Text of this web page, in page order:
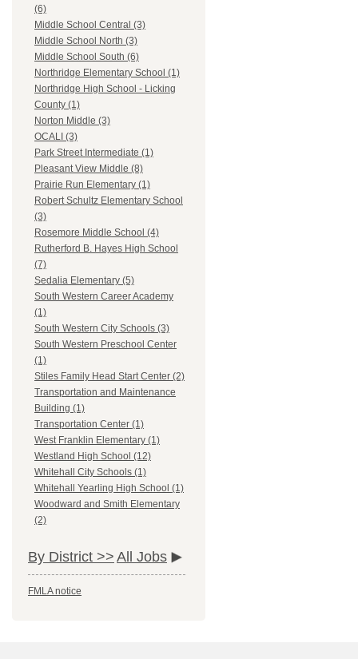
(6)
Middle School Central (3)
Middle School North (3)
Middle School South (6)
Northridge Elementary School (1)
Northridge High School - Licking
County (1)
Norton Middle (3)
OCALI (3)
Park Street Intermediate (1)
Pleasant View Middle (8)
Prairie Run Elementary (1)
Robert Schultz Elementary School
(3)
Rosemore Middle School (4)
Rutherford B. Hayes High School
(7)
Sedalia Elementary (5)
South Western Career Academy
(1)
South Western City Schools (3)
South Western Preschool Center
(1)
Stiles Family Head Start Center (2)
Transportation and Maintenance
Building (1)
Transportation Center (1)
West Franklin Elementary (1)
Westland High School (12)
Whitehall City Schools (1)
Whitehall Yearling High School (1)
Woodward and Smith Elementary
(2)
By District >> All Jobs
FMLA notice